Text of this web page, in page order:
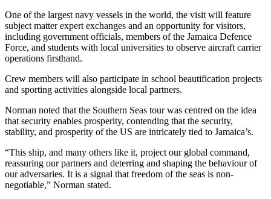
One of the largest navy vessels in the world, the visit will feature
subject matter expert exchanges and an opportunity for visitors,
including government officials, members of the Jamaica Defence
Force, and students with local universities to observe aircraft carrier
operations firsthand.
Crew members will also participate in school beautification projects
and sporting activities alongside local partners.
Norman noted that the Southern Seas tour was centred on the idea
that security enables prosperity, contending that the security,
stability, and prosperity of the US are intricately tied to Jamaica’s.
“This ship, and many others like it, project our global command,
reassuring our partners and deterring and shaping the behaviour of
our adversaries. It is a signal that freedom of the seas is non-
negotiable,” Norman stated.